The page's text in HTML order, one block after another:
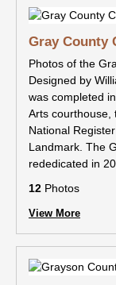
Gray County
Photos of the
Designed by
was completed
Arts courthouse,
National
Landmark. The
rededicated in
12 Photos
View More